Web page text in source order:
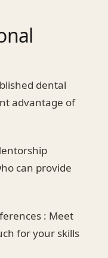
dental
advantage of
can provide
: Meet
for your skills